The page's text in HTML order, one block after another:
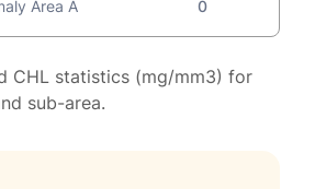
Area A 0
CHL statistics (mg/mm3) for
sub-area.